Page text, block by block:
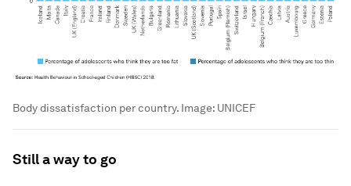
Body dissatisfaction per country. Image: UNICEF
Still a way to go